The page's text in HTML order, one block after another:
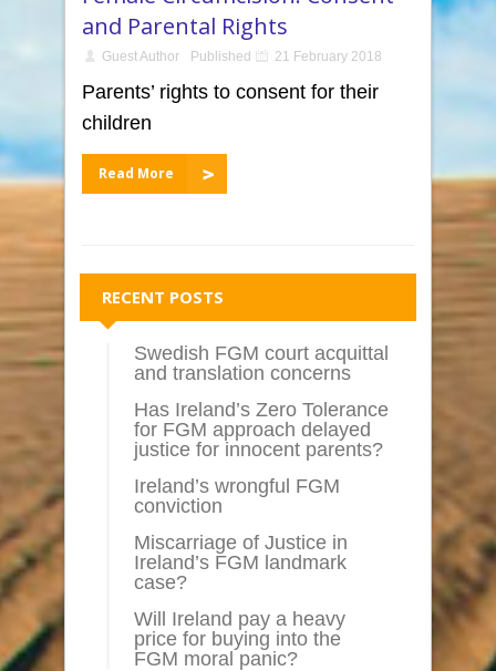
and Parental Rights
Guest Author Published 21 February 2018
Parents’ rights to consent for their
children
Read More
RECENT POSTS
Swedish FGM court acquittal
and translation concerns
Has Ireland’s Zero Tolerance
for FGM approach delayed
justice for innocent parents?
Ireland’s wrongful FGM
conviction
Miscarriage of Justice in
Ireland’s FGM landmark
case?
Will Ireland pay a heavy
price for buying into the
FGM moral panic?